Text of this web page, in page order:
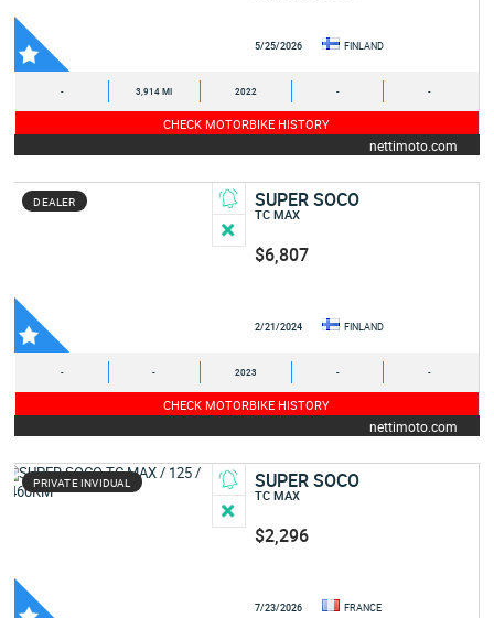
5/25/2026 FINLAND
- 3,914 MI 2022 - -
CHECK MOTORBIKE HISTORY
nettimoto.com
DEALER SUPER SOCO
TC MAX
$6,807
2/21/2024 FINLAND
- - 2023 - -
CHECK MOTORBIKE HISTORY
nettimoto.com
PRIVATE INVIDUAL SUPER SOCO
TC MAX
$2,296
7/23/2026 FRANCE